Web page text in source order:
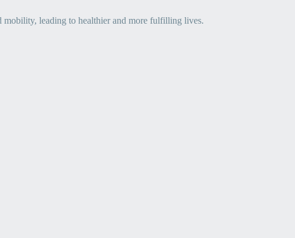
mobility, leading to healthier and more fulfilling lives.